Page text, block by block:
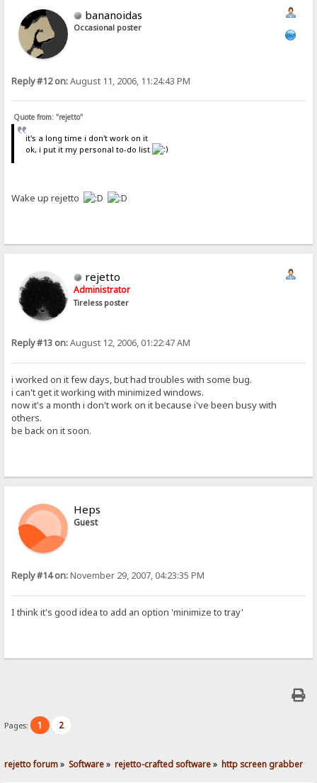
bananoidas
Occasional poster
Reply #12 on:August 11, 2006, 11:24:43 PM
Quote from: "rejetto"
it's a long time i don't work on it
ok, i put it my personal to-do list
Wake up rejetto
rejetto
Administrator
Tireless poster
Reply #13 on:August 12, 2006, 01:22:47 AM
i worked on it few days, but had troubles with some bug.
i can't get it working with minimized windows.
now it's a month i don't work on it because i've been busy with
others.
be back on it soon.
Heps
Guest
Reply #14 on:November 29, 2007, 04:23:35 PM
I think it's good idea to add an option 'minimize to tray'
Pages: 1 2
rejetto forum» Software» rejetto-crafted software» http screen grabber